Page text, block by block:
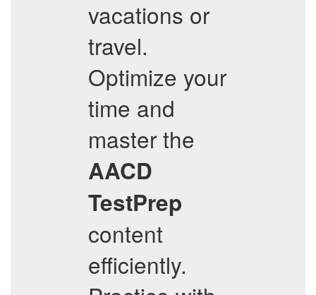
vacations or
travel.
Optimize your
time and
master the
AACD
TestPrep
content
efficiently.